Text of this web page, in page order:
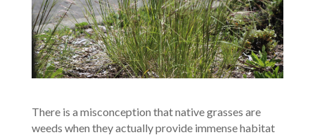
There is a misconception that native grasses are
weeds when they actually provide immense habitat